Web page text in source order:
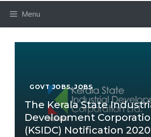
Menu
GOVT JOBS,JOBS
The Kerala State
Development
(KSIDC) Notification 2020